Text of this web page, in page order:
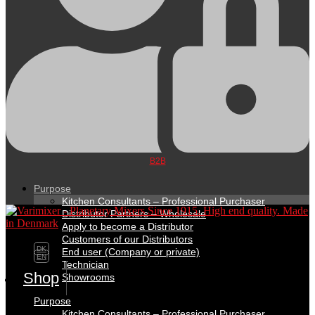
B2B
Purpose
Kitchen Consultants – Professional Purchaser
Distributor Partners – Wholesale
Apply to become a Distributor
Customers of our Distributors
End user (Company or private)
Technician
Showrooms
Purpose
DK
EN
Shop